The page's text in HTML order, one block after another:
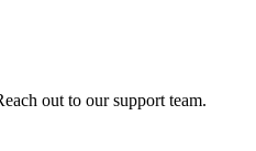
out to our support team.